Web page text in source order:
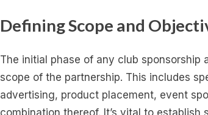
Defining Scope and
The initial phase of any club sponsorship
scope of the partnership. This includes
advertising, product placement, event
combination thereof. It’s vital to